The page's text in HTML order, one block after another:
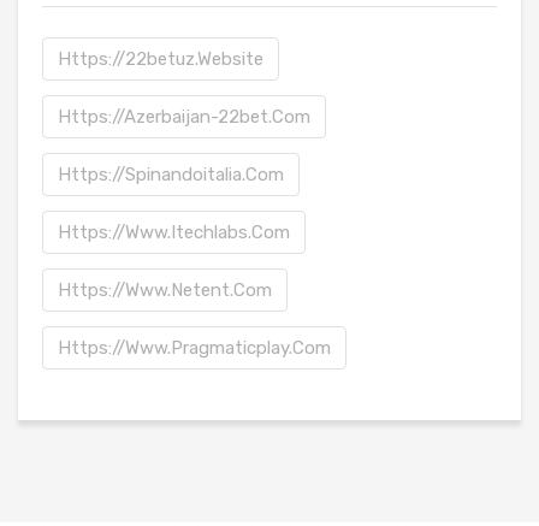
Https://22betuz.website
Https://azerbaijan-22bet.com
Https://spinandoitalia.com
Https://www.itechlabs.com
Https://www.netent.com
Https://www.pragmaticplay.com